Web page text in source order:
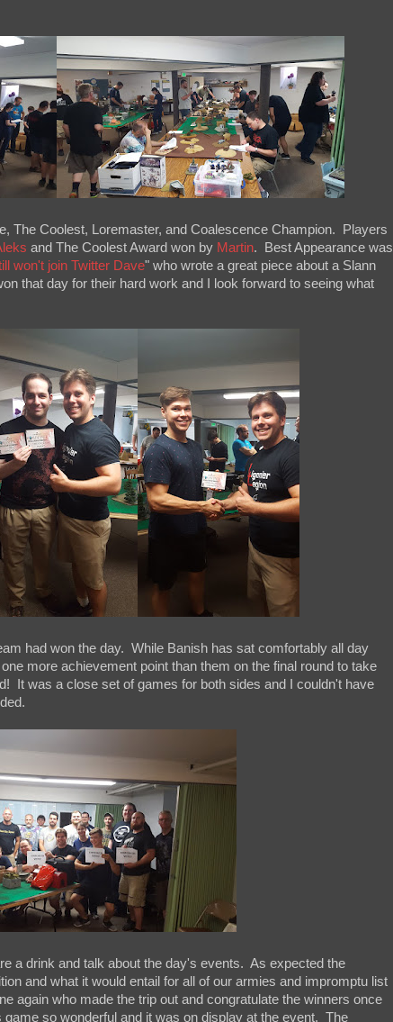
The Coolest, Loremaster, and Coalescence Champion. Players
and The Coolest Award won by Martin. Best Appearance was
won't join Twitter Dave" who wrote a great piece about a Slann
that day for their hard work and I look forward to seeing what
had won the day. While Banish has sat comfortably all day
more achievement point than them on the final round to take
It was a close set of games for both sides and I couldn't have
a drink and talk about the day's events. As expected the
and what it would entail for all of our armies and impromptu list
again who made the trip out and congratulate the winners once
so wonderful and it was on display at the event. The